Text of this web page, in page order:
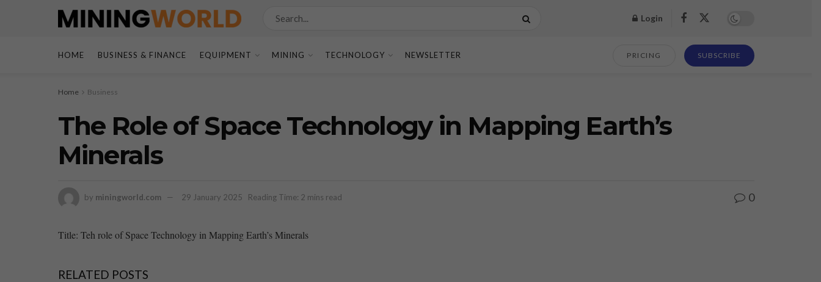
Login
HOME BUSINESS & FINANCE EQUIPMENT MINING TECHNOLOGY NEWSLETTER PRICING SUBSCRIBE
Home Business
The Role of Space Technology in Mapping Earth’s
Minerals
by miningworld.com 29 January 2025 Reading Time: 2 mins read 0
Title: Teh role of ⁣Space Technology in‌ Mapping Earth’s Minerals
RELATED POSTS